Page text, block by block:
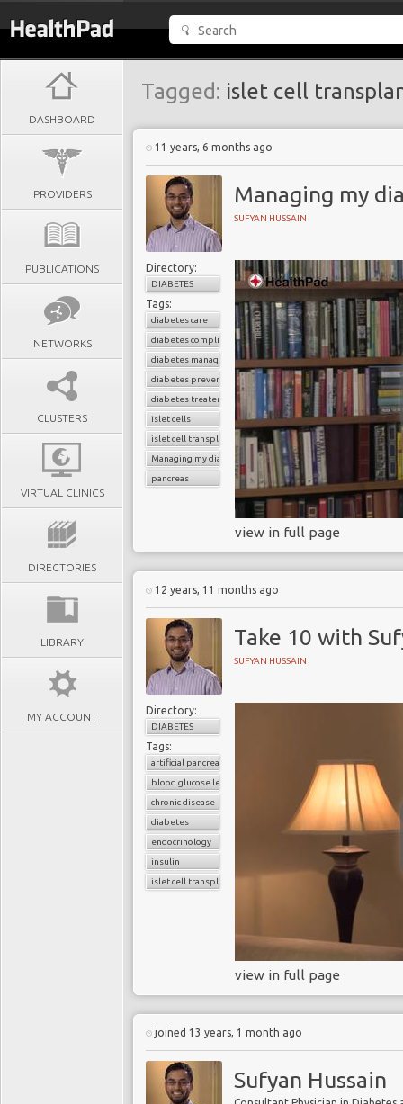
DASHBOARD
PROVIDERS
PUBLICATIONS
NETWORKS
CLUSTERS
VIRTUAL CLINICS
DIRECTORIES
LIBRARY
MY ACCOUNT
Tagged: islet cell
11 years, 6 months ago
Managing my
SUFYAN HUSSAIN
Directory:
DIABETES
Tags:
diabetes care
diabetes complications
diabetes management
diabetes prevention
diabetes treatement
islet cells
islet cell transplant
Managing my diabetes
pancreas
view in full page
12 years, 11 months ago
Take 10 with
SUFYAN HUSSAIN
Directory:
DIABETES
Tags:
artificial pancreas
blood glucose level
chronic disease
diabetes
endocrinology
insulin
islet cell transplant
view in full page
joined 13 years, 1 month ago
Sufyan Hussain